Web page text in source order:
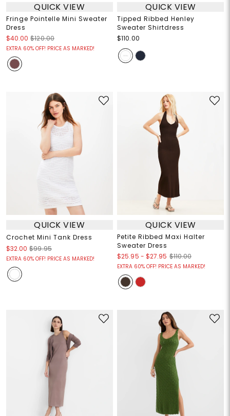
QUICK VIEW
Fringe Pointelle Mini Sweater
Dress
$40.00 $120.00
EXTRA 60% OFF! PRICE AS MARKED!
QUICK VIEW
Tipped Ribbed Henley
Sweater Shirtdress
$110.00
QUICK VIEW
Crochet Mini Tank Dress
$32.00 $99.95
EXTRA 60% OFF! PRICE AS MARKED!
QUICK VIEW
Petite Ribbed Maxi Halter
Sweater Dress
$25.95 - $27.95 $110.00
EXTRA 60% OFF! PRICE AS MARKED!